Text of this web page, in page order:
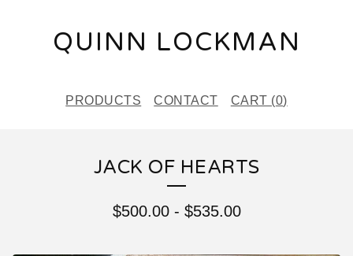
QUINN LOCKMAN
PRODUCTS CONTACT CART (0)
JACK OF HEARTS
$500.00- $535.00